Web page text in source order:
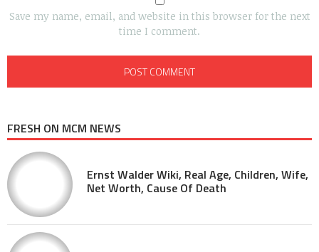
Save my name, email, and website in this browser for the next
time I comment.
FRESH ON MCM NEWS
Ernst Walder Wiki, Real Age, Children, Wife,
Net Worth, Cause Of Death